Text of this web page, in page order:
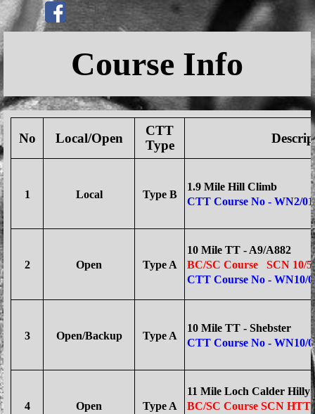
Go to contentSkip menu
Course Info
No Local/Open
CTT
Type
1 Local Type B
1.9 Mile Hill Climb
CTT Course No - WN2/01
2 Open Type A
10 Mile TT - A9/A882
BC/SC Course SCN 10/
CTT Course No - WN10/
3 Open/Backup Type A
10 Mile TT - Shebster
CTT Course No - WN10/
4 Open Type A
11 Mile Loch Calder Hilly
BC/SC Course SCN HTT/